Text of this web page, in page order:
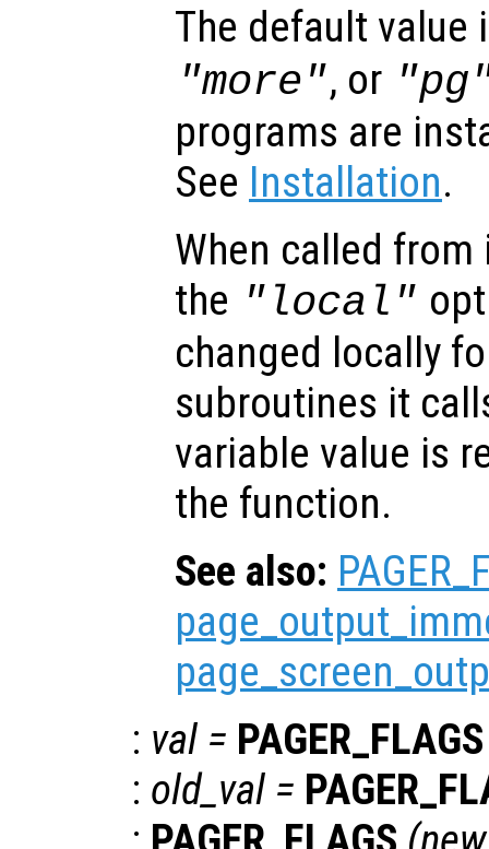
The default
"more", or
programs are
See Installation.
When called
the "local"
changed locally
subroutines it
variable value is
the function.
See also:
: val = PAGER_FLAGS
: old_val =